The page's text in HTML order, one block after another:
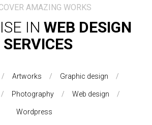
AMAZING WORKS
IN WEB DESIGN
SERVICES
Artworks Graphic design
Photography Web design
Wordpress